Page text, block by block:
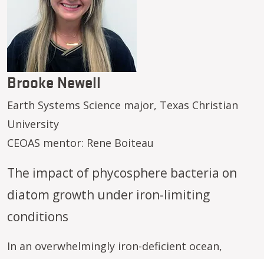
Brooke Newell
Earth Systems Science major, Texas Christian
University
CEOAS mentor: Rene Boiteau
The impact of phycosphere bacteria on
diatom growth under iron-limiting
conditions
In an overwhelmingly iron-deficient ocean,